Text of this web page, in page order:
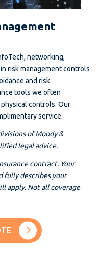
networking,
risk management controls
and risk
tools we often
controls. Our
service.
of Moody &
legal advice.
contract. Your
fully describes your
apply. Not all coverage